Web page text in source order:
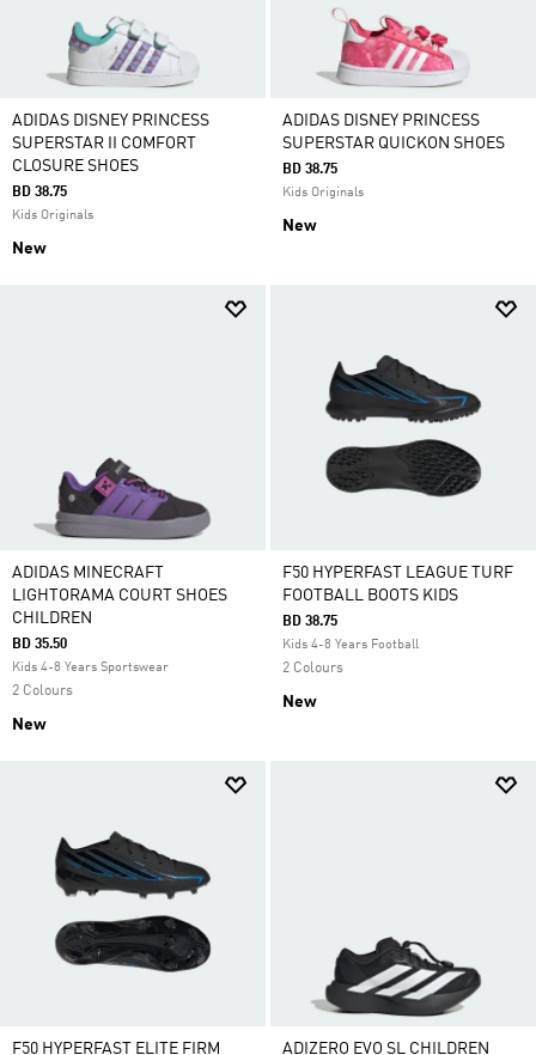
ADIDAS DISNEY PRINCESS
SUPERSTAR II COMFORT
CLOSURE SHOES
BD 38.75
Kids Originals
New
ADIDAS DISNEY PRINCESS
SUPERSTAR QUICKON SHOES
BD 38.75
Kids Originals
New
ADIDAS MINECRAFT
LIGHTORAMA COURT SHOES
CHILDREN
BD 35.50
Kids 4-8 Years Sportswear
2 Colours
New
F50 HYPERFAST LEAGUE TURF
FOOTBALL BOOTS KIDS
BD 38.75
Kids 4-8 Years Football
2 Colours
New
F50 HYPERFAST ELITE FIRM
ADIZERO EVO SL CHILDREN